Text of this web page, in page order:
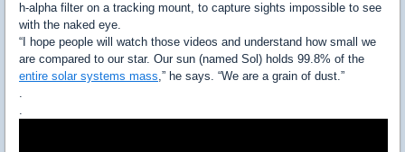
h-alpha filter on a tracking mount, to capture sights impossible to see
with the naked eye.
“I hope people will watch those videos and understand how small we
are compared to our star. Our sun (named Sol) holds 99.8% of the
entire solar systems mass,” he says. “We are a grain of dust.”
.
.